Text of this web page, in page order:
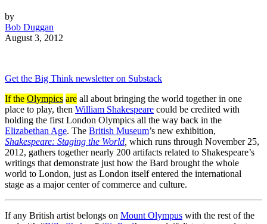
by
Bob Duggan
August 3, 2012
Get the Big Think newsletter on Substack
If the Olympics are all about bringing the world together in one
place to play, then William Shakespeare could be credited with
holding the first London Olympics all the way back in the
Elizabethan Age. The British Museum’s new exhibition,
Shakespeare: Staging the World which runs through November 25,
2012, gathers together nearly 200 artifacts related to Shakespeare’s
writings that demonstrate just how the Bard brought the whole
world to London, just as London itself entered the international
stage as a major center of commerce and culture.
If any British artist belongs on Mount Olympus with the rest of the